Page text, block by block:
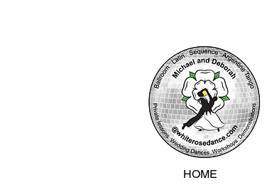
HOME